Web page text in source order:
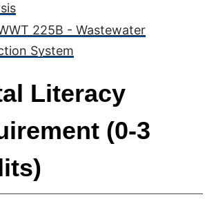
225B - Wastewater
System
Literacy
(0-3